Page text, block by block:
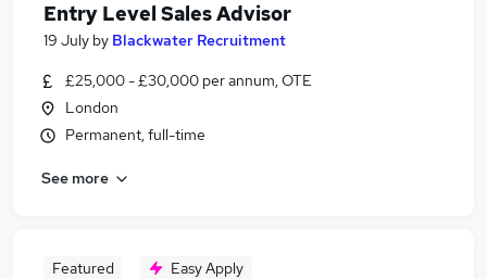
Entry Level Sales Advisor
19 July by Blackwater Recruitment
£25,000 - £30,000 per annum, OTE
London
Permanent, full-time
See more
Featured Easy Apply